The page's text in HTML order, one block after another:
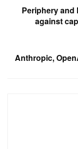
Periphery and
against
Anthropic,